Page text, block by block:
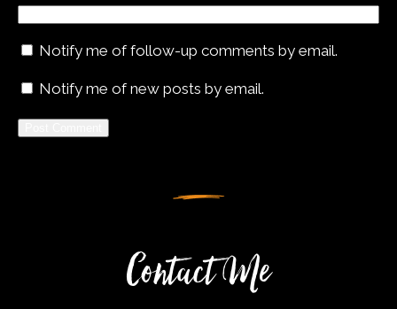
Notify me of follow-up comments by email.
Notify me of new posts by email.
Contact Me